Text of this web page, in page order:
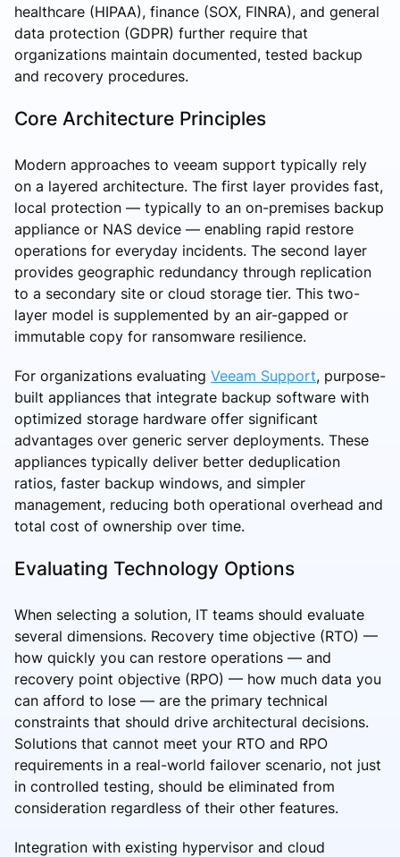
healthcare (HIPAA), finance (SOX, FINRA), and general
data protection (GDPR) further require that
organizations maintain documented, tested backup
and recovery procedures.
Core Architecture Principles
Modern approaches to veeam support typically rely
on a layered architecture. The first layer provides fast,
local protection — typically to an on-premises backup
appliance or NAS device — enabling rapid restore
operations for everyday incidents. The second layer
provides geographic redundancy through replication
to a secondary site or cloud storage tier. This two-
layer model is supplemented by an air-gapped or
immutable copy for ransomware resilience.
For organizations evaluating Veeam Support, purpose-
built appliances that integrate backup software with
optimized storage hardware offer significant
advantages over generic server deployments. These
appliances typically deliver better deduplication
ratios, faster backup windows, and simpler
management, reducing both operational overhead and
total cost of ownership over time.
Evaluating Technology Options
When selecting a solution, IT teams should evaluate
several dimensions. Recovery time objective (RTO) —
how quickly you can restore operations — and
recovery point objective (RPO) — how much data you
can afford to lose — are the primary technical
constraints that should drive architectural decisions.
Solutions that cannot meet your RTO and RPO
requirements in a real-world failover scenario, not just
in controlled testing, should be eliminated from
consideration regardless of their other features.
Integration with existing hypervisor and cloud